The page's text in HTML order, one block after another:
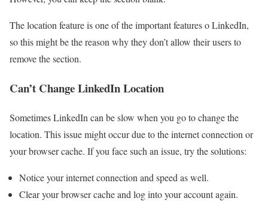
The location feature is one of the important features o LinkedIn,
so this might be the reason why they don’t allow their users to
remove the section.
Can’t Change LinkedIn Location
Sometimes LinkedIn can be slow when you go to change the
location. This issue might occur due to the internet connection or
your browser cache. If you face such an issue, try the solutions:
Notice your internet connection and speed as well.
Clear your browser cache and log into your account again.